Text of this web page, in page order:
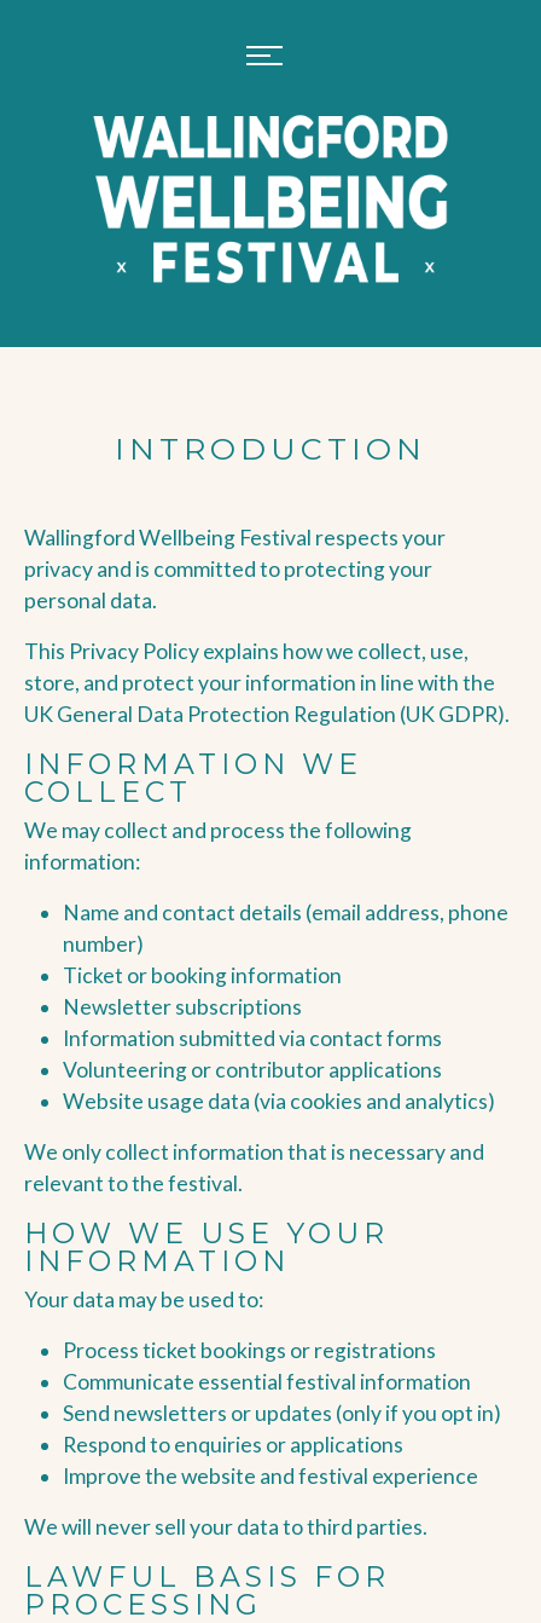
INTRODUCTION
Wallingford Wellbeing Festival respects your
privacy and is committed to protecting your
personal data.
This Privacy Policy explains how we collect, use,
store, and protect your information in line with the
UK General Data Protection Regulation (UK GDPR).
INFORMATION WE
COLLECT
We may collect and process the following
information:
Name and contact details (email address, phone
number)
Ticket or booking information
Newsletter subscriptions
Information submitted via contact forms
Volunteering or contributor applications
Website usage data (via cookies and analytics)
We only collect information that is necessary and
relevant to the festival.
HOW WE USE YOUR
INFORMATION
Your data may be used to:
Process ticket bookings or registrations
Communicate essential festival information
Send newsletters or updates (only if you opt in)
Respond to enquiries or applications
Improve the website and festival experience
We will never sell your data to third parties.
LAWFUL BASIS FOR
PROCESSING